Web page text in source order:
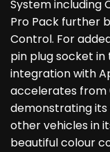
System including
Pro Pack further
Control. For
pin plug socket
integration with
accelerates from
demonstrating
other vehicles in
beautiful colour